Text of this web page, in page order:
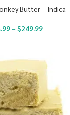
Butter – Indica
– $249.99